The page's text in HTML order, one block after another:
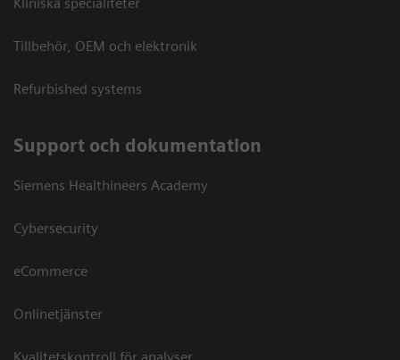
Tillbehör, OEM och elektronik
Refurbished systems
Support och dokumentation
Siemens Healthineers Academy
Cybersecurity
eCommerce
Onlinetjänster